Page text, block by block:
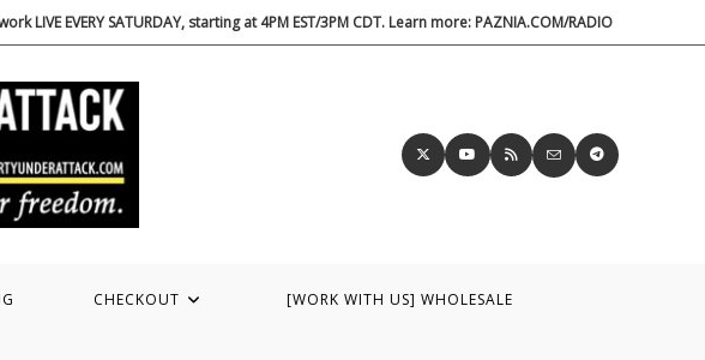
EVERY SATURDAY, starting at 4PM EST/3PM CDT. Learn more: PAZNIA.COM/RADIO
CHECKOUT [WORK WITH US] WHOLESALE